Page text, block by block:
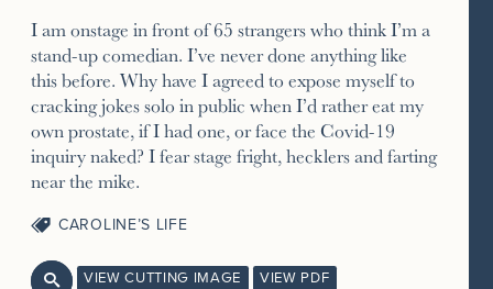
I am onstage in front of 65 strangers who think I’m a
stand-up comedian. I’ve never done anything like
this before. Why have I agreed to expose myself to
cracking jokes solo in public when I’d rather eat my
own prostate, if I had one, or face the Covid-19
inquiry naked? I fear stage fright, hecklers and farting
near the mike.
CAROLINE’S LIFE
 VIEW CUTTING IMAGE VIEW PDF